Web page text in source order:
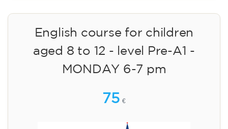
English course for children
aged 8 to 12 - level Pre-A1 -
MONDAY 6-7 pm
75 €